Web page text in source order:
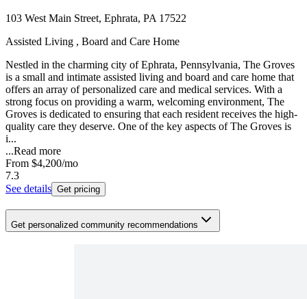
103 West Main Street, Ephrata, PA 17522
Assisted Living , Board and Care Home
Nestled in the charming city of Ephrata, Pennsylvania, The Groves
is a small and intimate assisted living and board and care home that
offers an array of personalized care and medical services. With a
strong focus on providing a warm, welcoming environment, The
Groves is dedicated to ensuring that each resident receives the high-
quality care they deserve. One of the key aspects of The Groves is
i...
...Read more
From $4,200/mo
7.3
See details Get pricing
Get personalized community recommendations